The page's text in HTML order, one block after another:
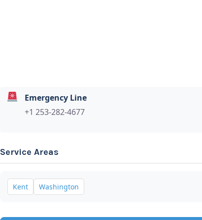
Emergency Line
+1 253-282-4677
Service Areas
Kent Washington